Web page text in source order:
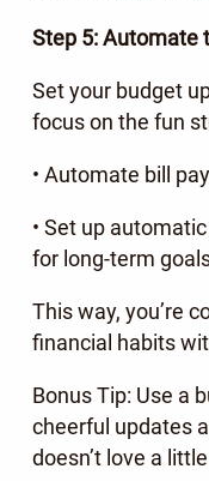
Step 5: Automate
Set your budget
focus on the fun
• Automate bill
• Set up
for long-term
This way, you’re
financial habits
Bonus Tip: Use a
cheerful updates
doesn’t love a